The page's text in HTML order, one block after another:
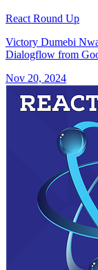
React Round Up
Victory Dumebi
Dialogflow from
Nov 20, 2024